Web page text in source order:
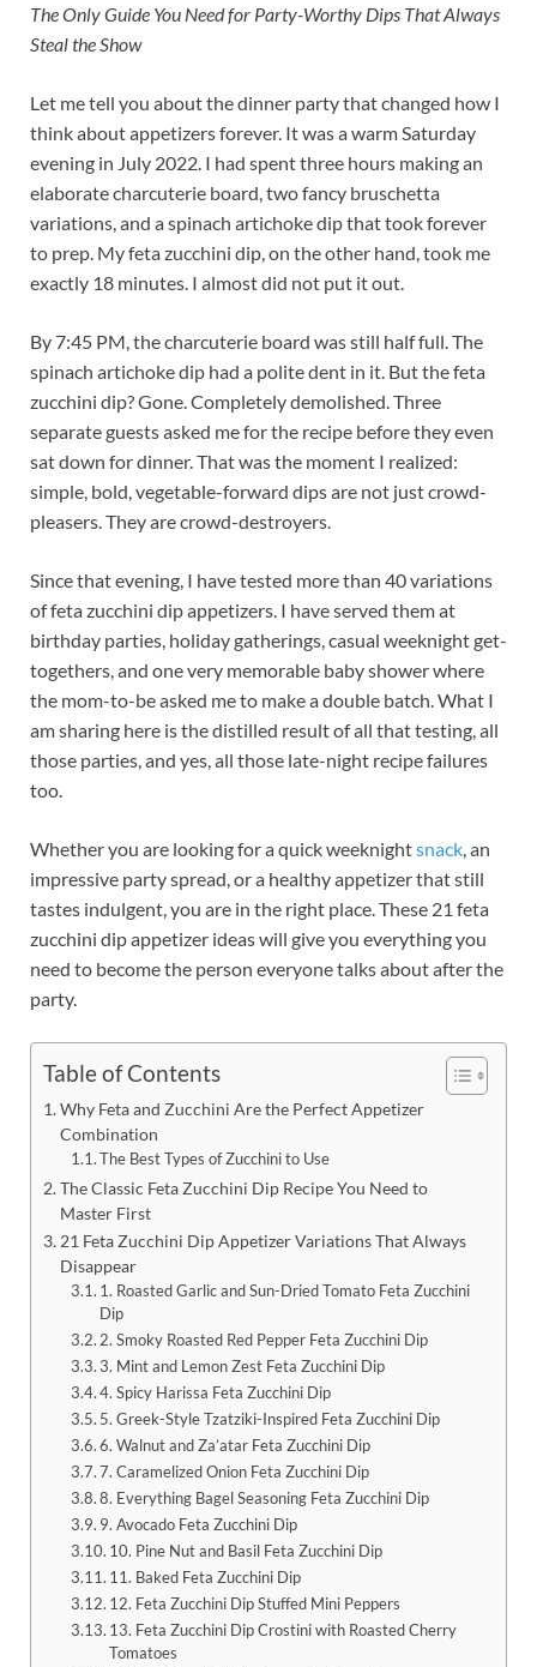
The Only Guide You Need for Party-Worthy Dips That Always
Steal the Show
Let me tell you about the dinner party that changed how I
think about appetizers forever. It was a warm Saturday
evening in July 2022. I had spent three hours making an
elaborate charcuterie board, two fancy bruschetta
variations, and a spinach artichoke dip that took forever
to prep. My feta zucchini dip, on the other hand, took me
exactly 18 minutes. I almost did not put it out.
By 7:45 PM, the charcuterie board was still half full. The
spinach artichoke dip had a polite dent in it. But the feta
zucchini dip? Gone. Completely demolished. Three
separate guests asked me for the recipe before they even
sat down for dinner. That was the moment I realized:
simple, bold, vegetable-forward dips are not just crowd-
pleasers. They are crowd-destroyers.
Since that evening, I have tested more than 40 variations
of feta zucchini dip appetizers. I have served them at
birthday parties, holiday gatherings, casual weeknight get-
togethers, and one very memorable baby shower where
the mom-to-be asked me to make a double batch. What I
am sharing here is the distilled result of all that testing, all
those parties, and yes, all those late-night recipe failures
too.
Whether you are looking for a quick weeknightsnack, an
impressive party spread, or a healthy appetizer that still
tastes indulgent, you are in the right place. These 21 feta
zucchini dip appetizer ideas will give you everything you
need to become the person everyone talks about after the
party.
Table of Contents
Why Feta and Zucchini Are the Perfect Appetizer
Combination
The Best Types of Zucchini to Use
The Classic Feta Zucchini Dip Recipe You Need to
Master First
21 Feta Zucchini Dip Appetizer Variations That Always
Disappear
1. Roasted Garlic and Sun-Dried Tomato Feta Zucchini
Dip
2. Smoky Roasted Red Pepper Feta Zucchini Dip
3. Mint and Lemon Zest Feta Zucchini Dip
4. Spicy Harissa Feta Zucchini Dip
5. Greek-Style Tzatziki-Inspired Feta Zucchini Dip
6. Walnut and Za’atar Feta Zucchini Dip
7. Caramelized Onion Feta Zucchini Dip
8. Everything Bagel Seasoning Feta Zucchini Dip
9. Avocado Feta Zucchini Dip
10. Pine Nut and Basil Feta Zucchini Dip
11. Baked Feta Zucchini Dip
12. Feta Zucchini Dip Stuffed Mini Peppers
13. Feta Zucchini Dip Crostini with Roasted Cherry
Tomatoes